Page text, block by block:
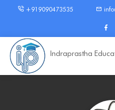
+919090473535
Indraprastha